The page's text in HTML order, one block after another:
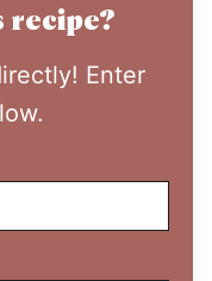
recipe?
Enter